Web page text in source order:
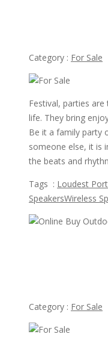
Category : For Sale
Festival, parties are
life. They bring
Be it a family party
someone else, it is
the beats and
Tags : Loudest
SpeakersWireless
Category : For Sale